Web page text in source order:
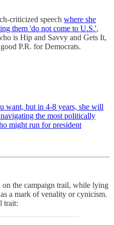
criticized speech where she
them 'do not come to U.S.',
is Hip and Savvy and Gets It,
P.R. for Democrats.
want, but in 4-8 years, she will
the most politically
might run for president
the campaign trail, while lying
a mark of venality or cynicism.
trait: